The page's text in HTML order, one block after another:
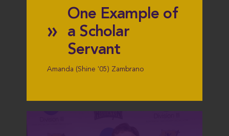
»
One Example of
a Scholar
Servant
Amanda (Shine '05) Zambrano